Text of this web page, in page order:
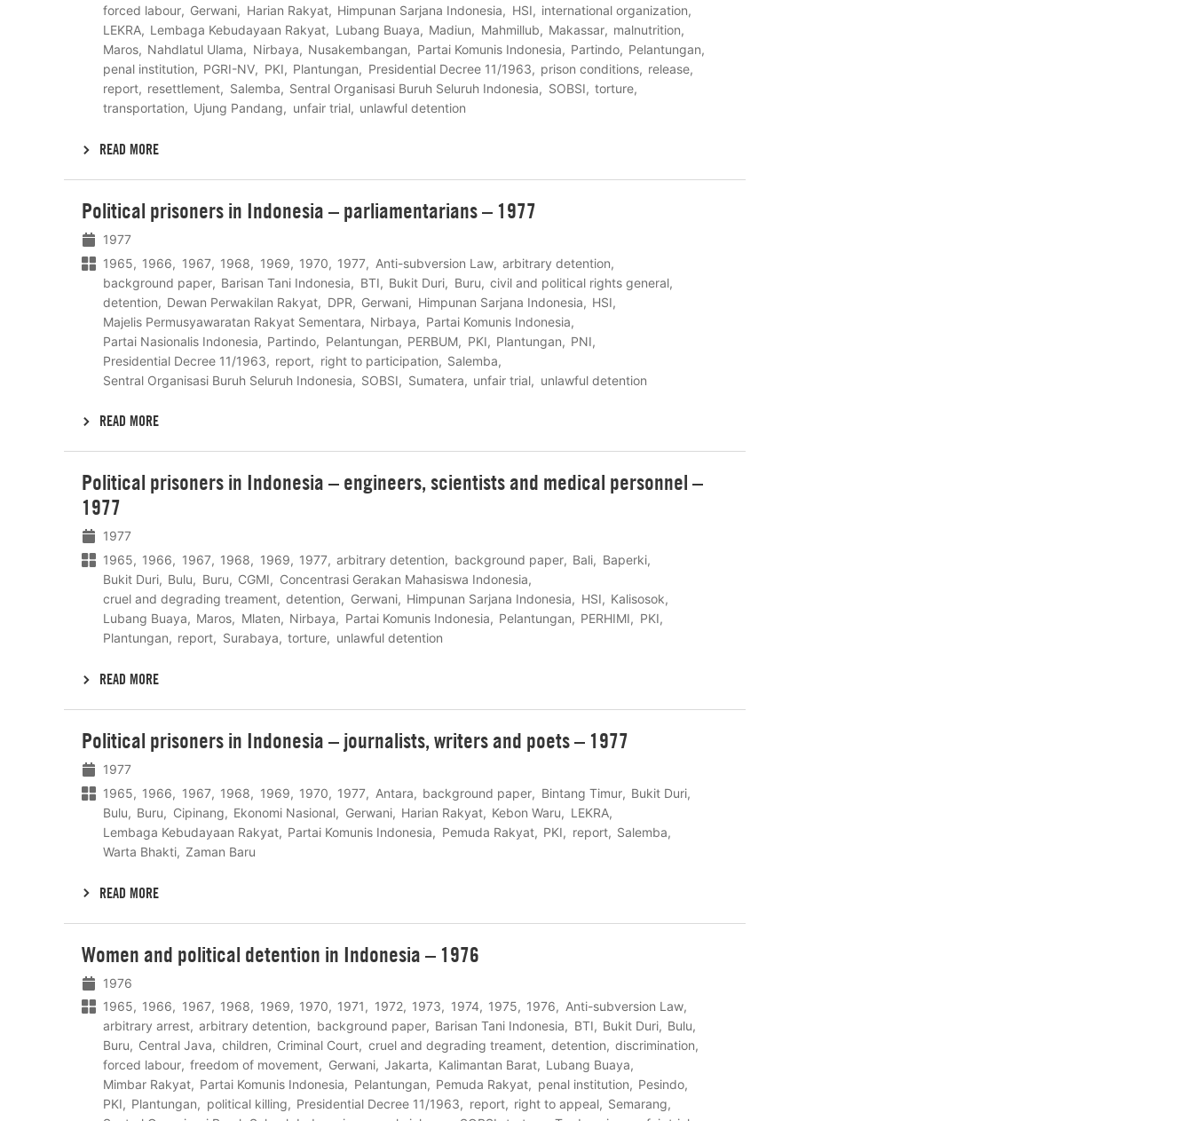
forced labour
Gerwani Harian Rakyat Himpunan Sarjana Indonesia HSI
international organization
LEKRA
Lembaga Kebudayaan Rakyat Lubang Buaya Madiun Mahmillub Makassar
malnutrition
Maros
Nahdlatul Ulama Nirbaya Nusakembangan Partai Komunis Indonesia Partindo
Pelantungan
penal institution
PGRI-NV PKI Plantungan Presidential Decree 11/1963 prison conditions
release
report
resettlement Salemba Sentral Organisasi Buruh Seluruh Indonesia SOBSI
torture
transportation
Ujung Pandang unfair trial unlawful detention
READ MORE
Political prisoners in Indonesia – parliamentarians – 1977
1977
1965
1966 1967 1968 1969 1970 1977 Anti-subversion Law
arbitrary detention
background paper
Barisan Tani Indonesia BTI Bukit Duri Buru
civil and political rights general
detention
Dewan Perwakilan Rakyat DPR Gerwani Himpunan Sarjana Indonesia
HSI
Majelis Permusyawaratan Rakyat Sementara
Nirbaya
Partai Komunis Indonesia
Partai Nasionalis Indonesia
Partindo Pelantungan PERBUM PKI Plantungan
PNI
Presidential Decree 11/1963
report right to participation
Salemba
Sentral Organisasi Buruh Seluruh Indonesia
SOBSI Sumatera unfair trial unlawful detention
READ MORE
meer
Political prisoners in Indonesia – engineers, scientists and medical personnel –
1977
1977
1965
1966 1967 1968 1969 1977 arbitrary detention background paper Bali
Baperki
Bukit Duri
Bulu Buru CGMI
Concentrasi Gerakan Mahasiswa Indonesia
cruel and degrading treament
detention Gerwani Himpunan Sarjana Indonesia HSI
Kalisosok
Lubang Buaya
Maros Mlaten Nirbaya Partai Komunis Indonesia Pelantungan PERHIMI
PKI
Plantungan
report Surabaya torture unlawful detention
READ MORE
meer
Political prisoners in Indonesia – journalists, writers and poets – 1977
1977
1965
1966 1967 1968 1969 1970 1977 Antara background paper Bintang Timur
Bukit Duri
Bulu
Buru Cipinang Ekonomi Nasional Gerwani Harian Rakyat Kebon Waru
LEKRA
Lembaga Kebudayaan Rakyat
Partai Komunis Indonesia Pemuda Rakyat PKI report
Salemba
Warta Bhakti
Zaman Baru
READ MORE
meer
Women and political detention in Indonesia – 1976
1976
1965
1966 1967 1968 1969 1970 1971 1972 1973 1974 1975 1976
Anti-subversion Law
arbitrary arrest
arbitrary detention background paper Barisan Tani Indonesia BTI Bukit Duri
Bulu
Buru
Central Java children Criminal Court cruel and degrading treament detention
discrimination
forced labour
freedom of movement Gerwani Jakarta Kalimantan Barat
Lubang Buaya
Mimbar Rakyat
Partai Komunis Indonesia Pelantungan Pemuda Rakyat penal institution
Pesindo
PKI
Plantungan political killing Presidential Decree 11/1963 report right to appeal
Semarang
meer